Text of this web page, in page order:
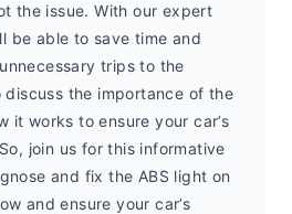
the issue. With our expert
be able to save time and
trips to the
discuss the importance of the
it works to ensure your car’s
join us for this informative
and fix the ABS light on
and ensure your car’s